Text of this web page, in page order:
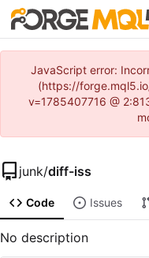
JavaScript error:
(https://
v=1785407716 @
junk/diff-iss
Code Issues
No description